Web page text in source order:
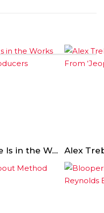
A Thai Cave Rescue Movie Is in the Works From the God’s Not Dead Producers